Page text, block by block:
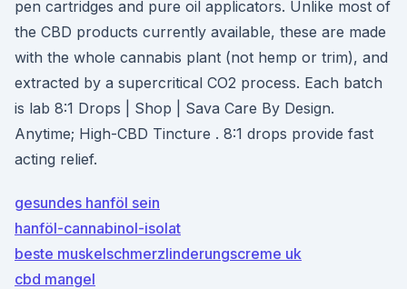
pen cartridges and pure oil applicators. Unlike most of
the CBD products currently available, these are made
with the whole cannabis plant (not hemp or trim), and
extracted by a supercritical CO2 process. Each batch
is lab 8:1 Drops | Shop | Sava Care By Design.
Anytime; High-CBD Tincture . 8:1 drops provide fast
acting relief.
gesundes hanföl sein
hanföl-cannabinol-isolat
beste muskelschmerzlinderungscreme uk
cbd mangel